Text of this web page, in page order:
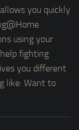
you quickly
using your
fighting
you different
like: Want to